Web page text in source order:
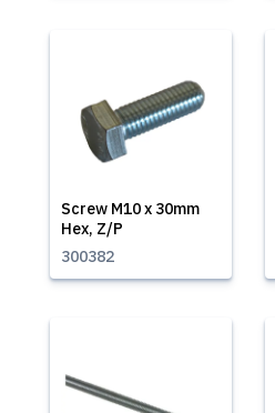
Screw M10 x 30mm
Hex, Z/P
300382